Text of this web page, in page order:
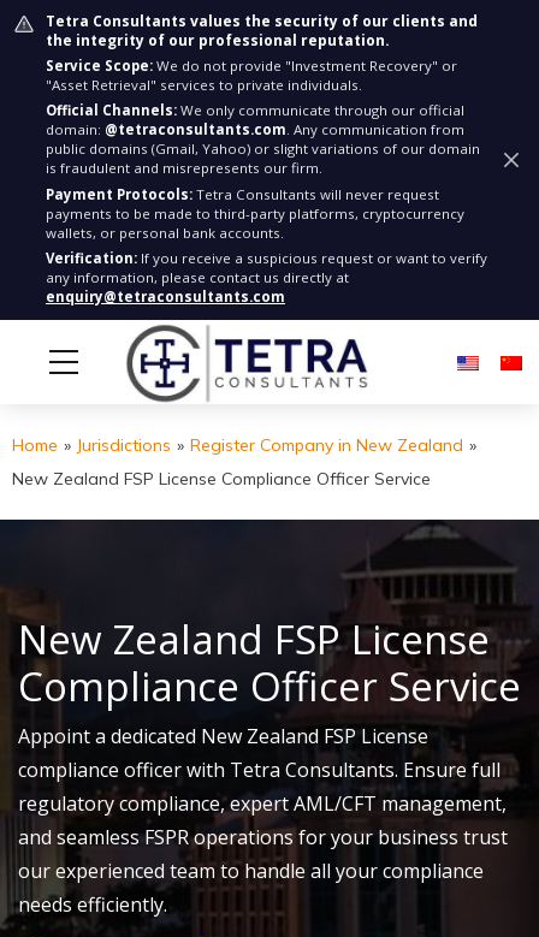
Tetra Consultants values the security of our clients and
the integrity of our professional reputation.
Service Scope: We do not provide "Investment Recovery" or
"Asset Retrieval" services to private individuals.
Official Channels: We only communicate through our official
domain: @tetraconsultants.com. Any communication from
public domains (Gmail, Yahoo) or slight variations of our domain
is fraudulent and misrepresents our firm.
Payment Protocols: Tetra Consultants will never request
payments to be made to third-party platforms, cryptocurrency
wallets, or personal bank accounts.
Verification: If you receive a suspicious request or want to verify
any information, please contact us directly at
enquiry@tetraconsultants.com
Home » Jurisdictions » Register Company in New Zealand »
New Zealand FSP License Compliance Officer Service
New Zealand FSP License
Compliance Officer Service
Appoint a dedicated New Zealand FSP License
compliance officer with Tetra Consultants. Ensure full
regulatory compliance, expert AML/CFT management,
and seamless FSPR operations for your business trust
our experienced team to handle all your compliance
needs efficiently.